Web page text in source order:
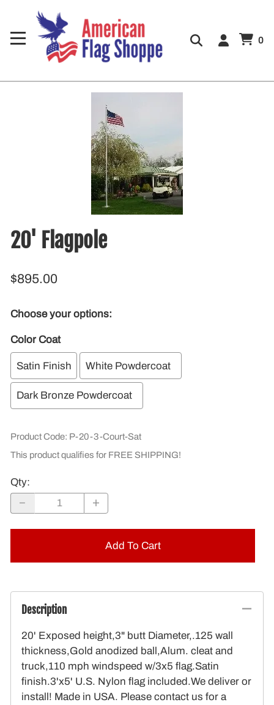
0
20' Flagpole
$895.00
Choose your options:
Color Coat
Satin Finish White Powdercoat
Dark Bronze Powdercoat
Product Code: P-20-3-Court-Sat
This product qualifies for FREE SHIPPING!
Qty:
Add To Cart
Description
20' Exposed height,3" butt Diameter,.125 wall
thickness,Gold anodized ball,Alum. cleat and
truck,110 mph windspeed w/3x5 flag.Satin
finish.3'x5' U.S. Nylon flag included.We deliver or
install! Made in USA. Please contact us for a